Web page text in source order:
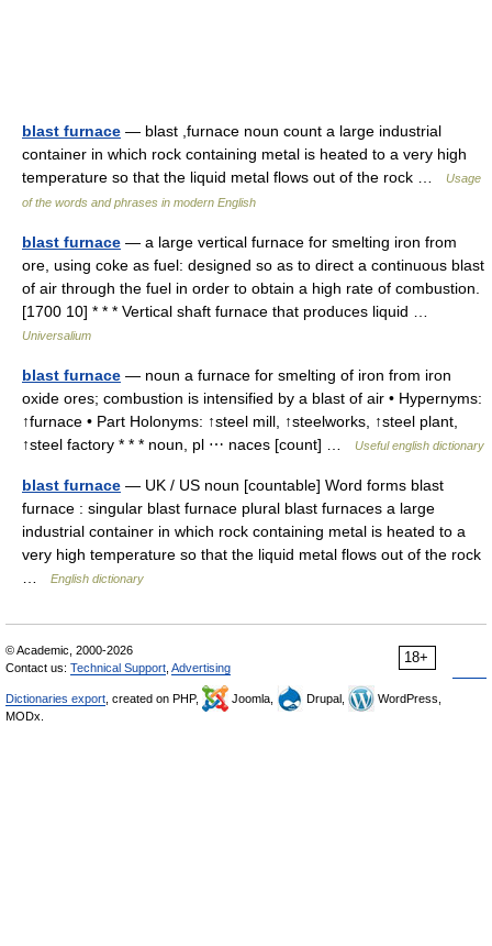
blast furnace — blast ,furnace noun count a large industrial
container in which rock containing metal is heated to a very high
temperature so that the liquid metal flows out of the rock …
Usage
of the words and phrases in modern English
blast furnace — a large vertical furnace for smelting iron from
ore, using coke as fuel: designed so as to direct a continuous blast
of air through the fuel in order to obtain a high rate of combustion.
[1700 10] * * * Vertical shaft furnace that produces liquid …
Universalium
blast furnace — noun a furnace for smelting of iron from iron
oxide ores; combustion is intensified by a blast of air • Hypernyms:
↑furnace • Part Holonyms: ↑steel mill, ↑steelworks, ↑steel plant,
↑steel factory * * * noun, pl ⋯ naces [count] …
Useful english dictionary
blast furnace — UK / US noun [countable] Word forms blast
furnace : singular blast furnace plural blast furnaces a large
industrial container in which rock containing metal is heated to a
very high temperature so that the liquid metal flows out of the rock
English dictionary
18+
© Academic, 2000-2026
Contact us: Technical Support Advertising
Dictionaries export , created on PHP, Joomla, Drupal,
WordPress,
MODx.